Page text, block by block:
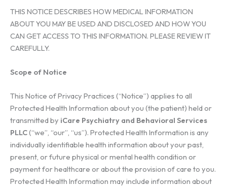
THIS NOTICE DESCRIBES HOW MEDICAL INFORMATION
ABOUT YOU MAY BE USED AND DISCLOSED AND HOW YOU
CAN GET ACCESS TO THIS INFORMATION. PLEASE REVIEW IT
CAREFULLY.
Scope of Notice
This Notice of Privacy Practices (“Notice”) applies to all
Protected Health Information about you (the patient) held or
transmitted by iCare Psychiatry and Behavioral Services
PLLC(“we”, “our”, “us”). Protected Health Information is any
individually identifiable health information about your past,
present, or future physical or mental health condition or
payment for healthcare or about the provision of care to you.
Protected Health Information may include information about